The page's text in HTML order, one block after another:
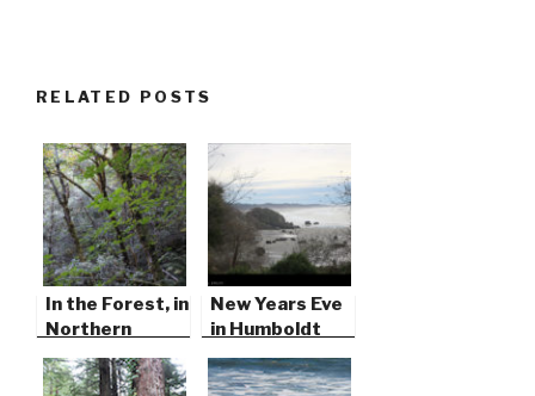
RELATED POSTS
In the Forest, in
Northern
California
New Years Eve
in Humboldt
County